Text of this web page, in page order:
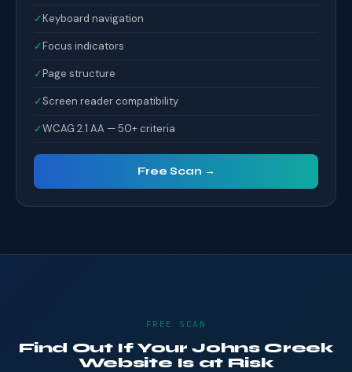
✓Keyboard navigation
✓Focus indicators
✓Page structure
✓Screen reader compatibility
✓WCAG 2.1 AA — 50+ criteria
Free Scan →
FREE SCAN
Find Out If Your Johns Creek
Website Is at Risk